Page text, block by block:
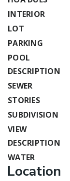
INTERIOR
LOT
PARKING
POOL
DESCRIPTION
SEWER
STORIES
SUBDIVISION
VIEW
DESCRIPTION
WATER
Location